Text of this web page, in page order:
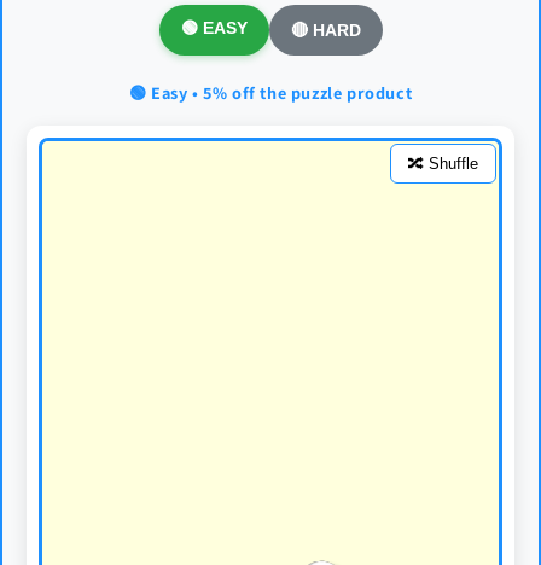
🟢 EASY 🔴 HARD
🟢 Easy • 5% off the puzzle product
🔀 Shuffle